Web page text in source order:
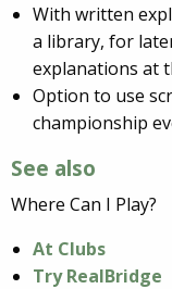
With written
a library, for
explanations at
Option to use
championship
See also
Where Can I Play?
At Clubs
Try RealBridge